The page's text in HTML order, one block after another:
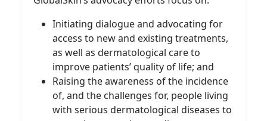
Initiating dialogue and advocating for
access to new and existing treatments,
as well as dermatological care to
improve patients’ quality of life; and
Raising the awareness of the incidence
of, and the challenges for, people living
with serious dermatological diseases to